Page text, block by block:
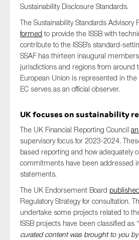
Sustainability Disclosure Standards.
The Sustainability Standards Advisory
formed to provide the ISSB with
contribute to the ISSB’s standard-
SSAF has thirteen inaugural
jurisdictions and regions from around
European Union is represented in the
EC serves as an official observer.
UK focuseson sustainability
The UK Financial Reporting Council
supervisory focus for 2023-2024.
based reporting and how adequately
commitments have been addressed
statements.
The UK Endorsement Board published
Regulatory Strategy for consultation.
undertake some projects related to
ISSB projects have been classified as
curated content was brought to you by